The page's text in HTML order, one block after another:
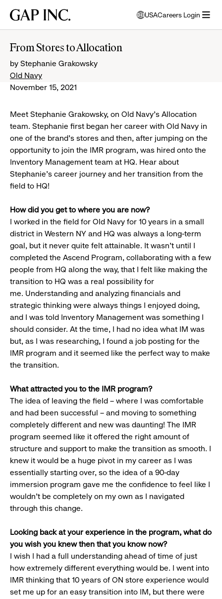
main
navigation
main
content
main
footer
Gap
USA
opens
modal
Careers Login
From Stores to Allocation
by Stephanie Grakowsky
Old Navy
November 15, 2021
Meet Stephanie Grakowsky, on Old Navy’s Allocation
team. Stephanie first began her career with Old Navy in
one of the brand’s stores and then, after jumping on the
opportunity to join the IMR program, was hired onto the
Inventory Management team at HQ. Hear about
Stephanie’s career journey and her transition from the
field to HQ!
How did you get to where you are now?
I worked in the field for Old Navy for 10 years in a small
district in Western NY and HQ was always a long-term
goal, but it never quite felt attainable. It wasn’t until I
completed the Ascend Program, collaborating with a few
people from HQ along the way, that I felt like making the
transition to HQ was a real possibility for
me. Understanding and analyzing financials and
strategic thinking were always things I enjoyed doing,
and I was told Inventory Management was something I
should consider. At the time, I had no idea what IM was
but, as I was researching, I found a job posting for the
IMR program and it seemed like the perfect way to make
the transition.
What attracted you to the IMR program?
The idea of leaving the field – where I was comfortable
and had been successful – and moving to something
completely different and new was daunting! The IMR
program seemed like it offered the right amount of
structure and support to make the transition as smooth. I
knew it would be a huge pivot in my career as I was
essentially starting over, so the idea of a 90-day
immersion program gave me the confidence to feel like I
wouldn’t be completely on my own as I navigated
through this change.
Looking back at your experience in the program, what do
you wish you knew then that you know now?
I wish I had a full understanding ahead of time of just
how extremely different everything would be. I went into
IMR thinking that 10 years of ON store experience would
set me up for an easy transition into IM, but there were